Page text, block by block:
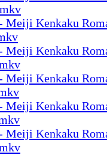
Kenkaku
Kenkaku
Kenkaku
Kenkaku
Kenkaku